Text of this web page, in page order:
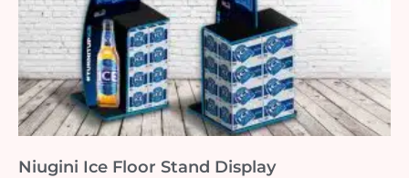
Niugini Ice Floor Stand Display